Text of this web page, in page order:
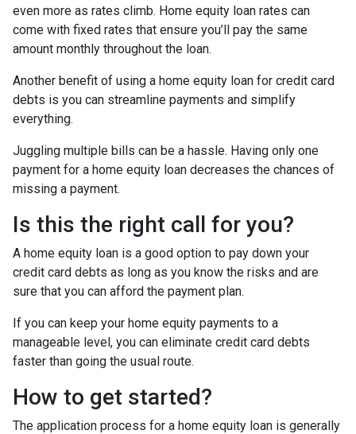
even more as rates climb. Home equity loan rates can
come with fixed rates that ensure you’ll pay the same
amount monthly throughout the loan.
Another benefit of using a home equity loan for credit card
debts is you can streamline payments and simplify
everything.
Juggling multiple bills can be a hassle. Having only one
payment for a home equity loan decreases the chances of
missing a payment.
Is this the right call for you?
A home equity loan is a good option to pay down your
credit card debts as long as you know the risks and are
sure that you can afford the payment plan.
If you can keep your home equity payments to a
manageable level, you can eliminate credit card debts
faster than going the usual route.
How to get started?
The application process for a home equity loan is generally